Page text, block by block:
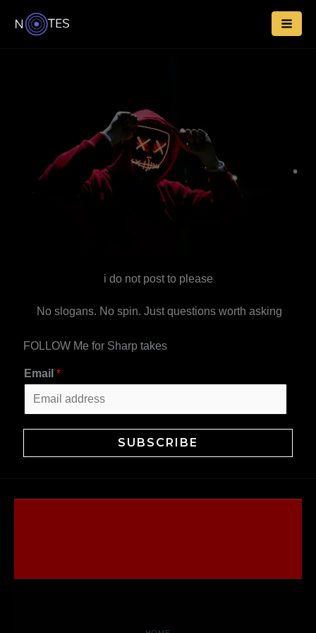
i do not post to please
No slogans. No spin. Just questions worth asking
FOLLOW Me for Sharp takes
Email *
SUBSCRIBE